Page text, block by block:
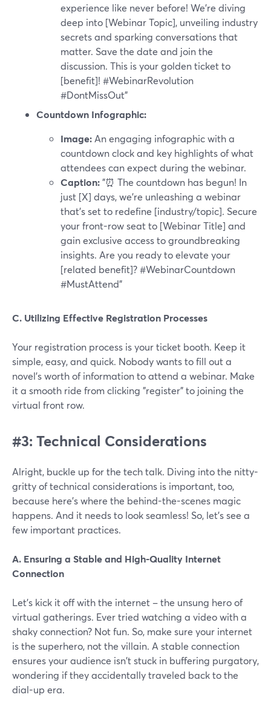
experience like never before! We're diving
deep into [Webinar Topic], unveiling industry
secrets and sparking conversations that
matter. Save the date and join the
discussion. This is your golden ticket to
[benefit]! #WebinarRevolution
#DontMissOut"
Countdown Infographic:
Image: An engaging infographic with a
countdown clock and key highlights of what
attendees can expect during the webinar.
Caption:"⏰ The countdown has begun! In
just [X] days, we're unleashing a webinar
that's set to redefine [industry/topic]. Secure
your front-row seat to [Webinar Title] and
gain exclusive access to groundbreaking
insights. Are you ready to elevate your
[related benefit]? #WebinarCountdown
#MustAttend"
C. Utilizing Effective Registration Processes
Your registration process is your ticket booth. Keep it
simple, easy, and quick. Nobody wants to fill out a
novel's worth of information to attend a webinar. Make
it a smooth ride from clicking "register" to joining the
virtual front row.
#3: Technical Considerations
Alright, buckle up for the tech talk. Diving into the nitty-
gritty of technical considerations is important, too,
because here's where the behind-the-scenes magic
happens. And it needs to look seamless! So, let’s see a
few important practices.
A. Ensuring a Stable and High-Quality Internet
Connection
Let's kick it off with the internet – the unsung hero of
virtual gatherings. Ever tried watching a video with a
shaky connection? Not fun. So, make sure your internet
is the superhero, not the villain. A stable connection
ensures your audience isn't stuck in buffering purgatory,
wondering if they accidentally traveled back to the
dial-up era.